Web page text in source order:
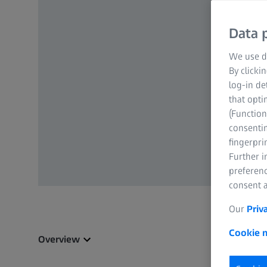
Overview
Data
We use
By
log-in
that
Further
consent
Our
Cookie